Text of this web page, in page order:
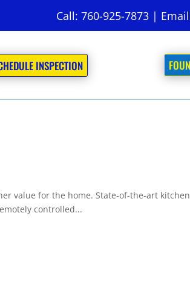
Call:760-925-7873 |
INSPECTION
value for the home. State-of-the-art
controlled...